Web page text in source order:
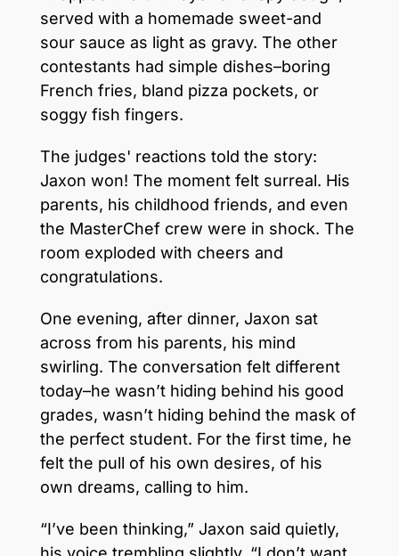
served with a homemade sweet-and
sour sauce as light as gravy. The other
contestants had simple dishes–boring
French fries, bland pizza pockets, or
soggy fish fingers.
The judges' reactions told the story:
Jaxon won! The moment felt surreal. His
parents, his childhood friends, and even
the MasterChef crew were in shock. The
room exploded with cheers and
congratulations.
One evening, after dinner, Jaxon sat
across from his parents, his mind
swirling. The conversation felt different
today–he wasn’t hiding behind his good
grades, wasn’t hiding behind the mask of
the perfect student. For the first time, he
felt the pull of his own desires, of his
own dreams, calling to him.
“I’ve been thinking,” Jaxon said quietly,